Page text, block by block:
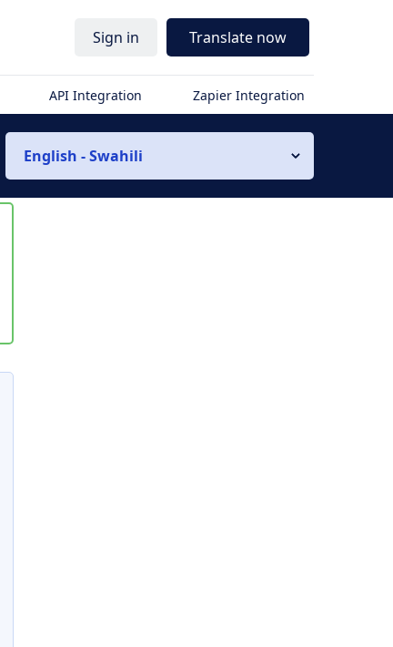
Sign in Translate now
API Integration Zapier Integration
English - Swahili